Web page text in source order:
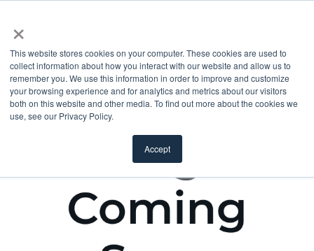
×
This website stores cookies on your computer. These cookies are used to
collect information about how you interact with our website and allow us to
remember you. We use this information in order to improve and customize
your browsing experience and for analytics and metrics about our visitors
both on this website and other media. To find out more about the cookies we
use, see our Privacy Policy.
Accept